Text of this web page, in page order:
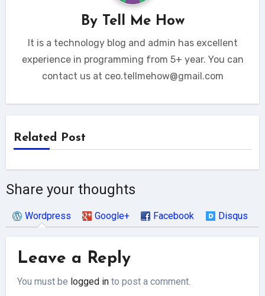
By Tell Me How
It is a technology blog and admin has excellent
experience in programming from 5+ year. You can
contact us at ceo.tellmehow@gmail.com
Related Post
Share your thoughts
Wordpress Google+ Facebook Disqus
Leave a Reply
You must be logged in to post a comment.